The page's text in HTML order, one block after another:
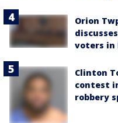
Orion
voters in
Clinton
contest
robbery